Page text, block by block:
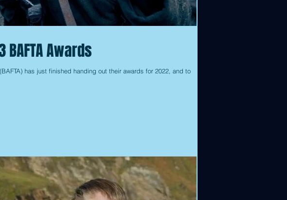
Awards
has just finished handing out their awards for 2022, and to